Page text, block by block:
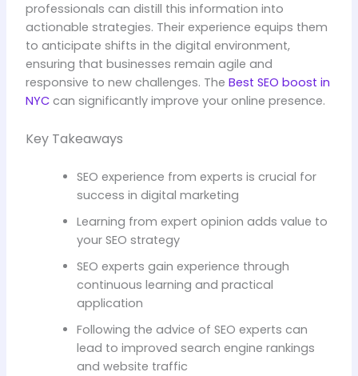
professionals can distill this information into
actionable strategies. Their experience equips them
to anticipate shifts in the digital environment,
ensuring that businesses remain agile and
responsive to new challenges. The Best SEO boost in
NYCcan significantly improve your online presence.
Key Takeaways
SEO experience from experts is crucial for
success in digital marketing
Learning from expert opinion adds value to
your SEO strategy
SEO experts gain experience through
continuous learning and practical
application
Following the advice of SEO experts can
lead to improved search engine rankings
and website traffic